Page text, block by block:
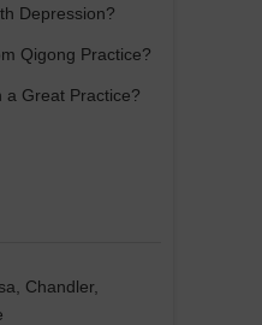
Depression?
Qigong Practice?
a Great Practice?
Chandler,